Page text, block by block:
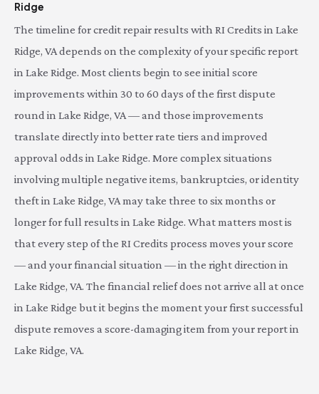
Ridge
The timeline for credit repair results with RI Credits in Lake
Ridge, VA depends on the complexity of your specific report
in Lake Ridge. Most clients begin to see initial score
improvements within 30 to 60 days of the first dispute
round in Lake Ridge, VA — and those improvements
translate directly into better rate tiers and improved
approval odds in Lake Ridge. More complex situations
involving multiple negative items, bankruptcies, or identity
theft in Lake Ridge, VA may take three to six months or
longer for full results in Lake Ridge. What matters most is
that every step of the RI Credits process moves your score
— and your financial situation — in the right direction in
Lake Ridge, VA. The financial relief does not arrive all at once
in Lake Ridge but it begins the moment your first successful
dispute removes a score-damaging item from your report in
Lake Ridge, VA.